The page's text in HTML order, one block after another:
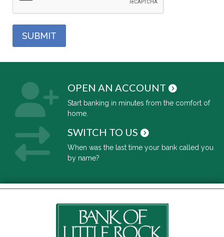
OPEN AN ACCOUNT
Start banking in minutes from the comfort of
home.
SWITCH TO US
When was the last time your bank called you
by name?